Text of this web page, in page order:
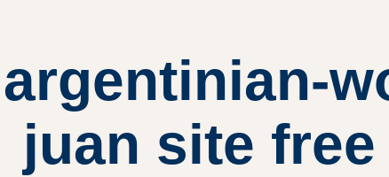
juan site free